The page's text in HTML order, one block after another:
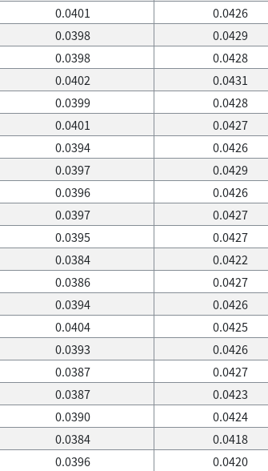
0.0401
0.0426
0.0398
0.0429
0.0398
0.0428
0.0402
0.0431
0.0399
0.0428
0.0401
0.0427
0.0394
0.0426
0.0397
0.0429
0.0396
0.0426
0.0397
0.0427
0.0395
0.0427
0.0384
0.0422
0.0386
0.0427
0.0394
0.0426
0.0404
0.0425
0.0393
0.0426
0.0387
0.0427
0.0387
0.0423
0.0390
0.0424
0.0384
0.0418
0.0396
0.0420